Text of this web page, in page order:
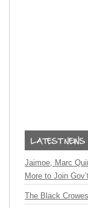
Jaimoe, Marc
More to Join
The Black